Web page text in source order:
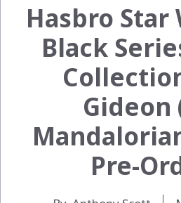
Hasbro Star
Black
Gideon
Pre-